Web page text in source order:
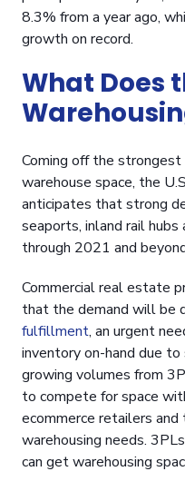
8.3% from a year ago,
growth on record.
What Does
Coming off the
warehouse space, the
anticipates that strong
seaports, inland rail
through 2021 and
Commercial real estate
that the demand will be
fulfillment, an urgent
inventory on-hand due to
growing volumes from
to compete for space
ecommerce retailers
warehousing needs.
can get warehousing